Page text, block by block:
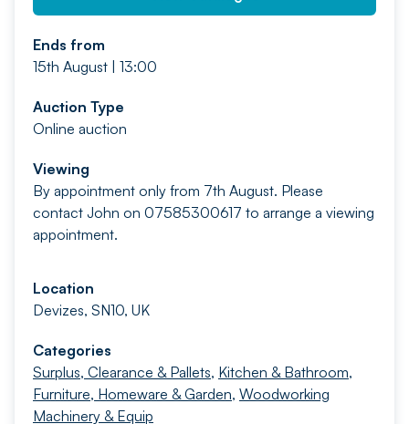
Ends from
15th August | 13:00
Auction Type
Online auction
Viewing
By appointment only from 7th August. Please
contact John on 07585300617 to arrange a viewing
appointment.
Location
Devizes, SN10, UK
Categories
Surplus, Clearance & Pallets, Kitchen & Bathroom,
Furniture, Homeware & Garden, Woodworking
Machinery & Equip